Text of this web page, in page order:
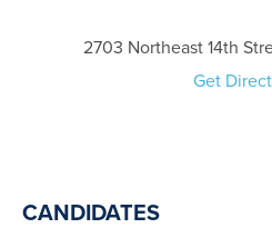
2703 Northeast 14th
Get
CANDIDATES